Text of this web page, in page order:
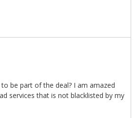
be part of the deal? I am amazed
services that is not blacklisted by my